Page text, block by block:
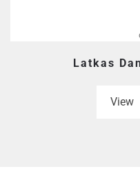
Latkas
View